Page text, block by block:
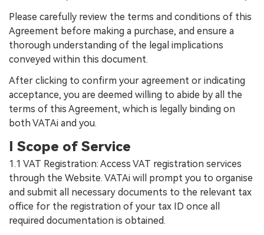
Please carefully review the terms and conditions of this
Agreement before making a purchase, and ensure a
thorough understanding of the legal implications
conveyed within this document.
After clicking to confirm your agreement or indicating
acceptance, you are deemed willing to abide by all the
terms of this Agreement, which is legally binding on
both VATAi and you.
I Scope of Service
1.1 VAT Registration: Access VAT registration services
through the Website. VATAi will prompt you to organise
and submit all necessary documents to the relevant tax
office for the registration of your tax ID once all
required documentation is obtained.